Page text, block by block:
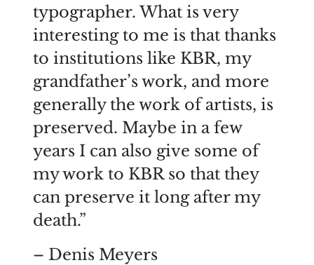
typographer. What is very
interesting to me is that thanks
to institutions like KBR, my
grandfather’s work, and more
generally the work of artists, is
preserved. Maybe in a few
years I can also give some of
my work to KBR so that they
can preserve it long after my
death.”
– Denis Meyers